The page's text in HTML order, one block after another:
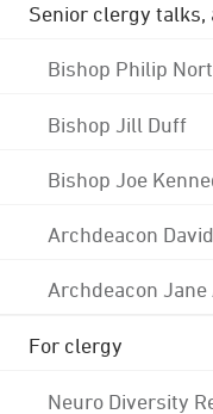
Senior clergy
Bishop Philip
Bishop Jill Duff
Bishop Joe
Archdeacon
Archdeacon
For clergy
Neuro Diversity